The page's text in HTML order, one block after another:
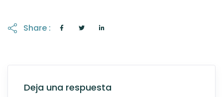
Share :
Deja una respuesta